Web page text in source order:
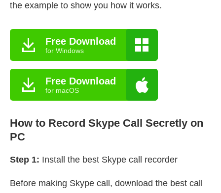
the example to show you how it works.
Free Download
for Windows
Free Download
for macOS
How to Record Skype Call Secretly on
PC
Step 1: Install the best Skype call recorder
Before making Skype call, download the best call